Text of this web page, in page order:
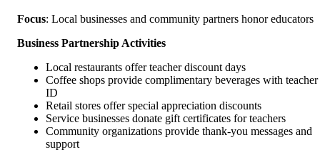
Focus: Local businesses and community partners honor educators
Business Partnership Activities
Local restaurants offer teacher discount days
Coffee shops provide complimentary beverages with teacher
ID
Retail stores offer special appreciation discounts
Service businesses donate gift certificates for teachers
Community organizations provide thank-you messages and
support